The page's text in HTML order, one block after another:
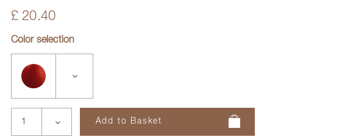
£ 20.40
Color selection